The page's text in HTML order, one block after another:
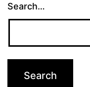
Search…